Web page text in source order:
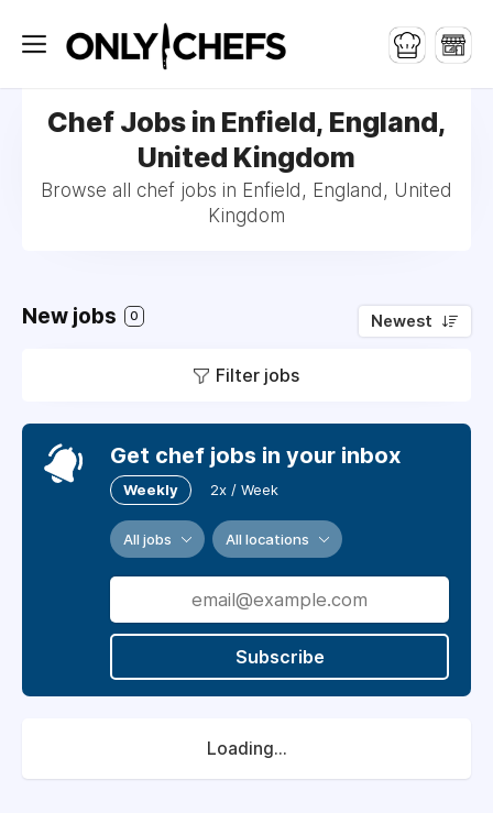
Chef Jobs in Enfield, England,
United Kingdom
Browse all chef jobs in Enfield, England, United
Kingdom
New jobs 0 Newest
Filter jobs
Get chef jobs in your inbox
Weekly 2x / Week
All jobs All locations
Subscribe
Loading...